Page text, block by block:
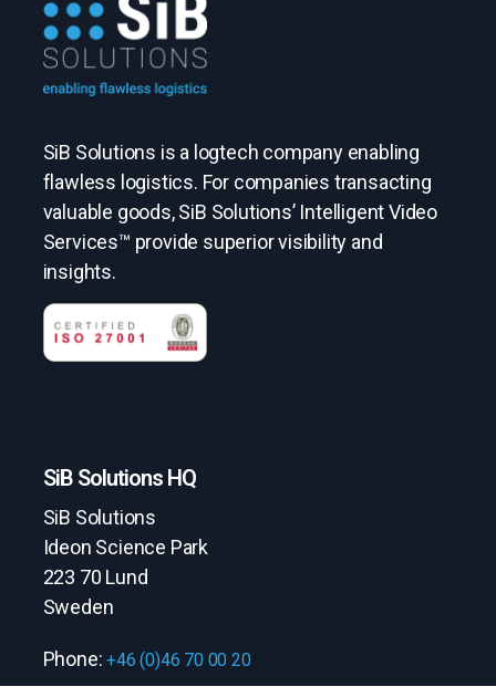
SiB Solutions is a logtech company enabling
flawless logistics. For companies transacting
valuable goods, SiB Solutions’ Intelligent Video
Services™ provide superior visibility and
insights.
SiB Solutions HQ
SiB Solutions
Ideon Science Park
223 70 Lund
Sweden
Phone:+46 (0)46 70 00 20